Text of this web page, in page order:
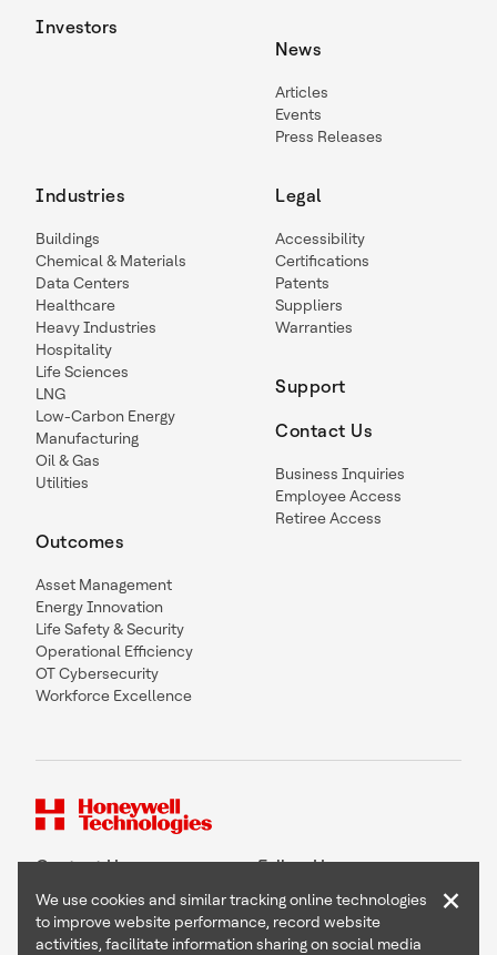
Investors
News
Articles
Events
Press Releases
Industries
Buildings
Chemical & Materials
Data Centers
Healthcare
Heavy Industries
Hospitality
Life Sciences
LNG
Low-Carbon Energy
Manufacturing
Oil & Gas
Utilities
Outcomes
Asset Management
Energy Innovation
Life Safety & Security
Operational Efficiency
OT Cybersecurity
Workforce Excellence
Legal
Accessibility
Certifications
Patents
Suppliers
Warranties
Support
Contact Us
Business Inquiries
Employee Access
Retiree Access
Contact Us Follow Us
We use cookies and similar tracking online technologies
to improve website performance, record website
activities, facilitate information sharing on social media
×